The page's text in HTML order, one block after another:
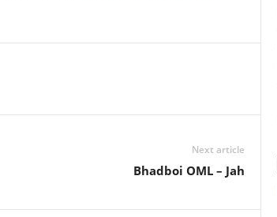
Next article
Bhadboi OML – Jah